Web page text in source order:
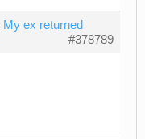
My ex returned
#378789